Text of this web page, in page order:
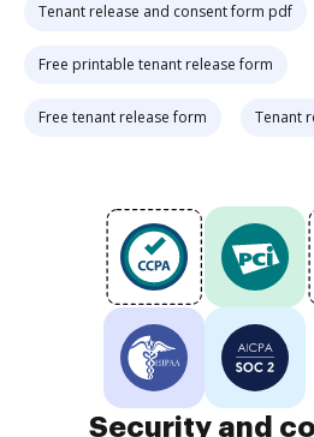
Tenant release and consent form pdf
Free printable tenant release form
Free tenant release form Tenant
Security and